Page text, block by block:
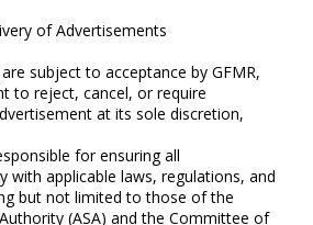
of Advertisements
subject to acceptance by GFMR,
to reject, cancel, or require
at its sole discretion,
for ensuring all
with applicable laws, regulations, and
but not limited to those of the
(ASA) and the Committee of